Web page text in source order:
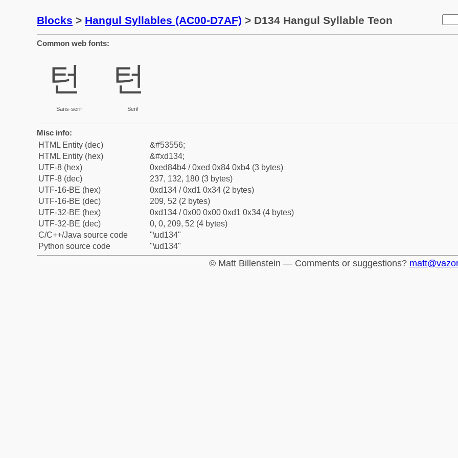
Blocks > Hangul Syllables (AC00-D7AF) > D134 Hangul Syllable Teon
Common web fonts:
턴
Sans-serif
턴
Serif
Misc info:
HTML Entity (dec)
&#53556;
HTML Entity (hex)
&#xd134;
UTF-8 (hex)
0xed84b4 / 0xed 0x84 0xb4 (3 bytes)
UTF-8 (dec)
237, 132, 180 (3 bytes)
UTF-16-BE (hex)
0xd134 / 0xd1 0x34 (2 bytes)
UTF-16-BE (dec)
209, 52 (2 bytes)
UTF-32-BE (hex)
0xd134 / 0x00 0x00 0xd1 0x34 (4 bytes)
UTF-32-BE (dec)
0, 0, 209, 52 (4 bytes)
C/C++/Java source code
"\ud134"
Python source code
"\ud134"
© Matt Billenstein — Comments or suggestions?